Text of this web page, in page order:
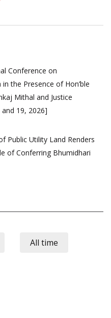
Conference on
the Presence of Hon’ble
Mithal and Justice
19, 2026]
Public Utility Land Renders
of Conferring Bhumidhari
All time